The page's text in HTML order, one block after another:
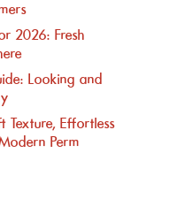
2026: Fresh
Looking and
Texture, Effortless
Perm